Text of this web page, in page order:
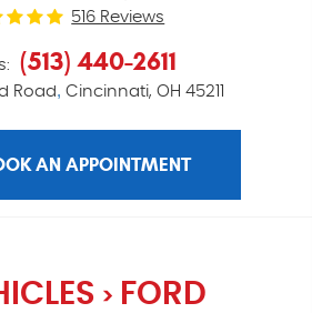
516 Reviews
(513) 440-2611
Road, Cincinnati, OH 45211
AN APPOINTMENT
FORD